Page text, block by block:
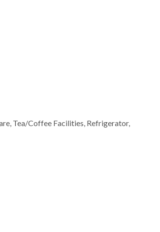
Tea/Coffee Facilities, Refrigerator,